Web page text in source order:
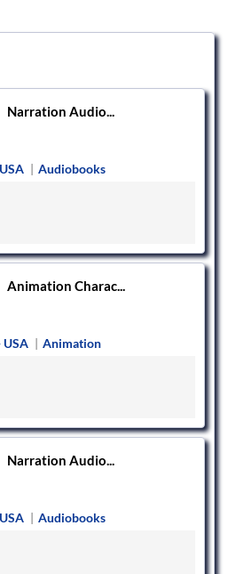
Narration Audio...
| Audiobooks
Animation Charac...
USA | Animation
Narration Audio...
| Audiobooks